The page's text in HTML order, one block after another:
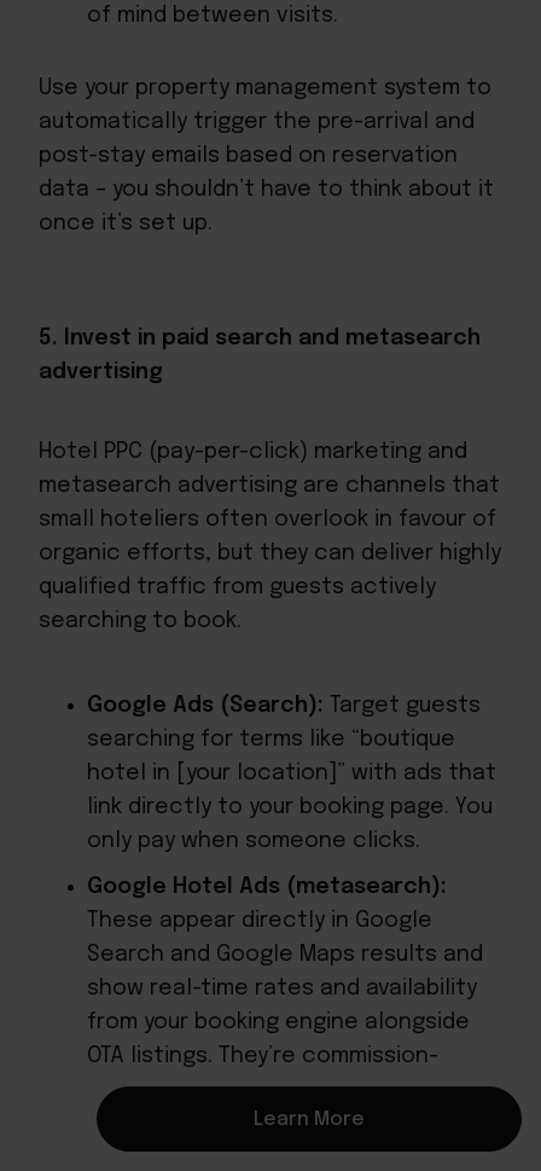
of mind between visits.
Use your property management system to
automatically trigger the pre-arrival and
post-stay emails based on reservation
data – you shouldn’t have to think about it
once it’s set up.
5. Invest in paid search and metasearch
advertising
Hotel PPC (pay-per-click) marketing and
metasearch advertising are channels that
small hoteliers often overlook in favour of
organic efforts, but they can deliver highly
qualified traffic from guests actively
searching to book.
Google Ads (Search):
Target guests
searching for terms like “boutique
hotel in [your location]” with ads that
link directly to your booking page. You
only pay when someone clicks.
Google Hotel Ads (metasearch):
These appear directly in Google
Search and Google Maps results and
show real-time rates and availability
from your booking engine alongside
OTA listings. They’re commission-
based, so you only pay on completed
bookings.
Learn More